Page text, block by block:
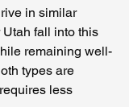
in similar
fall into this
remaining well-
types are
less